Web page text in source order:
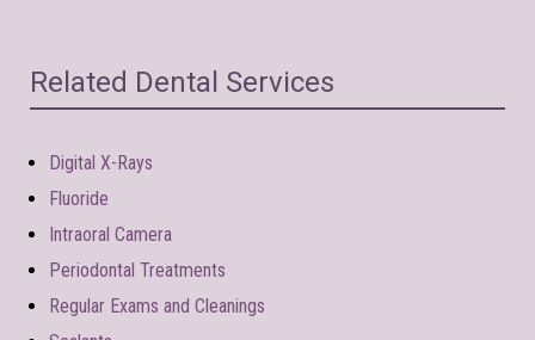
Related Dental Services
Digital X-Rays
Fluoride
Intraoral Camera
Periodontal Treatments
Regular Exams and Cleanings